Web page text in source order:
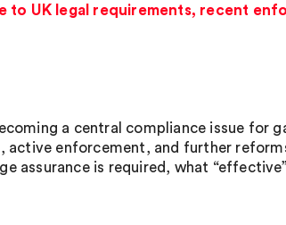
to UK legal requirements, recent
a central compliance issue for
active enforcement, and further
assurance is required, what